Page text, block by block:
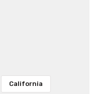
California